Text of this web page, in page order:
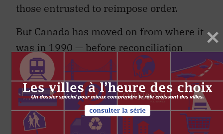
those entrusted to reimpose order.
But Canada has moved on from where it
was in 1990 — before reconciliation
entered the public’s lexicon. Canadians
don’t just want things to get back to
normal, they want things to get better.
That is why the onus is on Indigenous
and non-Indigenous leaders alike to find